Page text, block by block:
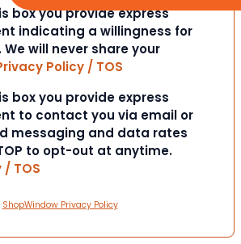
box you provide express
indicating a willingness for
will never share your
Policy / TOS
box you provide express
to contact you via email or
messaging and data rates
to opt-out at anytime.
TOS
ShopWindow Privacy Policy